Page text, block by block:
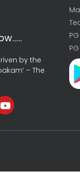
by the
– The